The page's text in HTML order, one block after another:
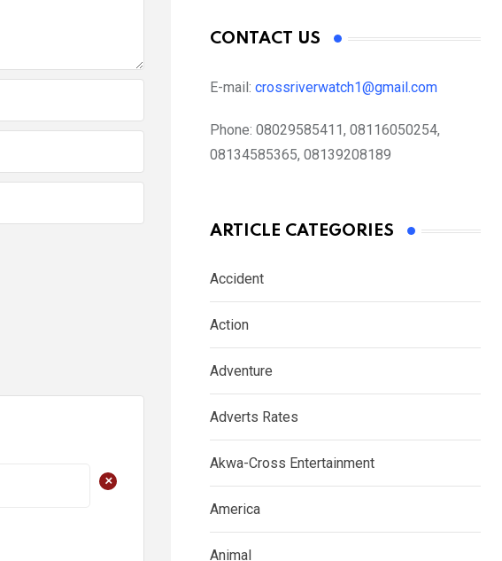
+
CONTACT US
E-mail: crossriverwatch1@gmail.com
Phone: 08029585411, 08116050254,
08134585365, 08139208189
ARTICLE CATEGORIES
Accident
Action
Adventure
Adverts Rates
Akwa-Cross Entertainment
America
Animal